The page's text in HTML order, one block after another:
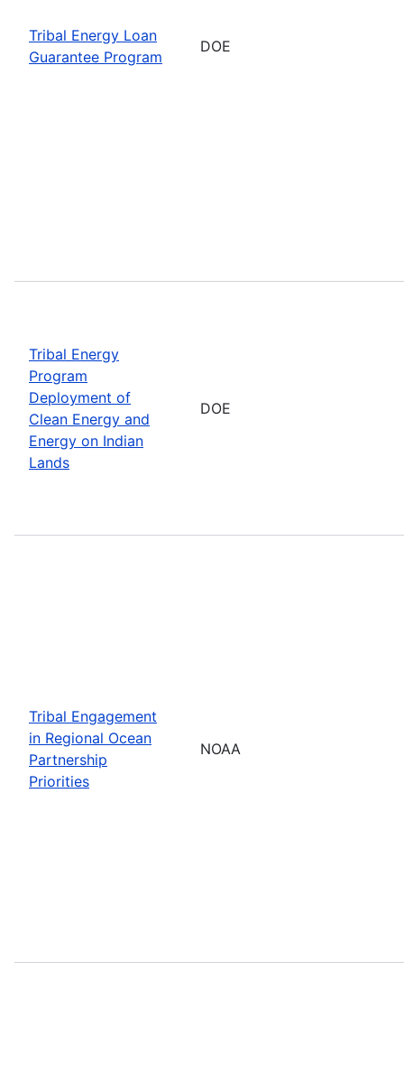
Tribal Energy Loan
Guarantee Program
DOE
Tribal Energy
Program
Deployment of
Clean Energy and
Energy on Indian
Lands
DOE
Tribal Engagement
in Regional Ocean
Partnership
Priorities
NOAA